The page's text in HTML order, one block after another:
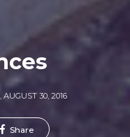
AUGUST 30, 2016
Share